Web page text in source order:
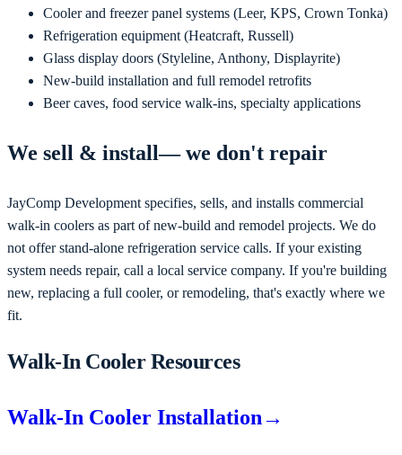
Cooler and freezer panel systems (Leer, KPS, Crown Tonka)
Refrigeration equipment (Heatcraft, Russell)
Glass display doors (Styleline, Anthony, Displayrite)
New-build installation and full remodel retrofits
Beer caves, food service walk-ins, specialty applications
We sell & install— we don't repair
JayComp Development specifies, sells, and installs commercial
walk-in coolers as part of new-build and remodel projects. We do
not offer stand-alone refrigeration service calls. If your existing
system needs repair, call a local service company. If you're building
new, replacing a full cooler, or remodeling, that's exactly where we
fit.
Walk-In Cooler Resources
Walk-In Cooler Installation→